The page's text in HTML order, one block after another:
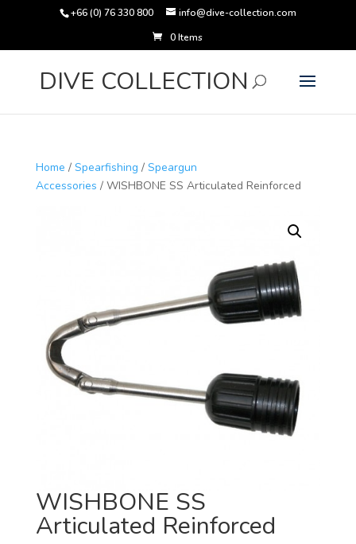
+66 (0) 76 330 800
info@dive-collection.com
0 Items
DIVE COLLECTION
Home / Spearfishing / Speargun
Accessories / WISHBONE SS Articulated Reinforced
WISHBONE SS
Articulated Reinforced